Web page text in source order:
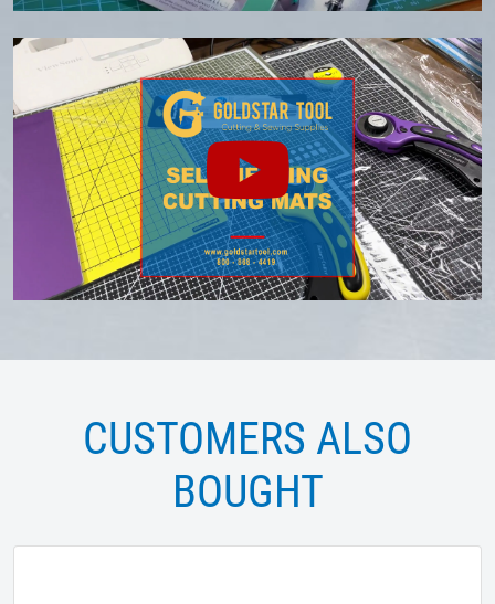
CUSTOMERS ALSO
BOUGHT